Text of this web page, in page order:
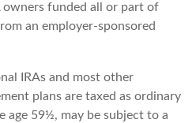
funded all or part of
an employer-sponsored
IRAs and most other
plans are taxed as ordinary
age 59½, may be subject to a